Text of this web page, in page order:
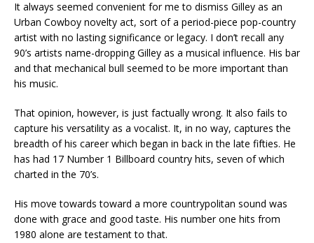
It always seemed convenient for me to dismiss Gilley as an
Urban Cowboy novelty act, sort of a period-piece pop-country
artist with no lasting significance or legacy. I don’t recall any
90’s artists name-dropping Gilley as a musical influence. His bar
and that mechanical bull seemed to be more important than
his music.
That opinion, however, is just factually wrong. It also fails to
capture his versatility as a vocalist. It, in no way, captures the
breadth of his career which began in back in the late fifties. He
has had 17 Number 1 Billboard country hits, seven of which
charted in the 70’s.
His move towards toward a more countrypolitan sound was
done with grace and good taste. His number one hits from
1980 alone are testament to that.